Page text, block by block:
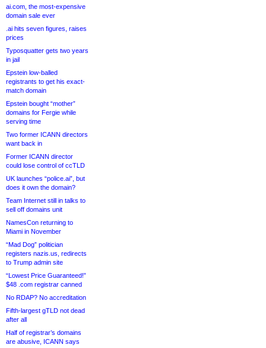
ai.com, the most-expensive
domain sale ever
.ai hits seven figures, raises
prices
Typosquatter gets two years
in jail
Epstein low-balled
registrants to get his exact-
match domain
Epstein bought “mother”
domains for Fergie while
serving time
Two former ICANN directors
want back in
Former ICANN director
could lose control of ccTLD
UK launches “police.ai”, but
does it own the domain?
Team Internet still in talks to
sell off domains unit
NamesCon returning to
Miami in November
“Mad Dog” politician
registers nazis.us, redirects
to Trump admin site
“Lowest Price Guaranteed!”
$48 .com registrar canned
No RDAP? No accreditation
Fifth-largest gTLD not dead
after all
Half of registrar’s domains
are abusive, ICANN says